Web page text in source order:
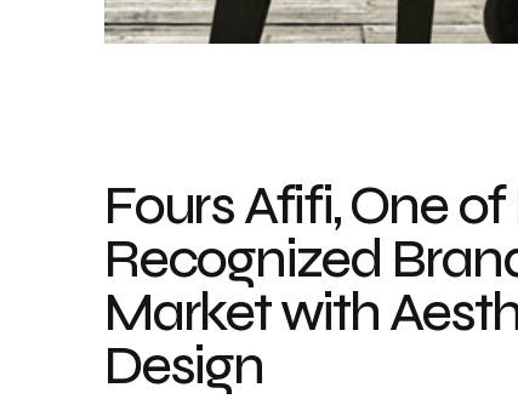
Fours Afifi, One
Recognized
Market with
Design